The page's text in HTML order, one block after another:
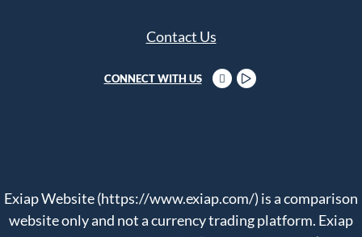
Contact Us
CONNECT WITH US
Exiap Website (https://www.exiap.com/) is a comparison
website only and not a currency trading platform. Exiap